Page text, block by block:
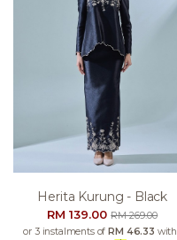
Herita Kurung - Black
RM 139.00RM 269.00
or 3 instalments of RM 46.33 with